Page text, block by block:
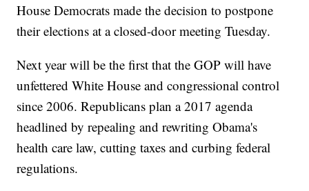
House Democrats made the decision to postpone
their elections at a closed-door meeting Tuesday.
Next year will be the first that the GOP will have
unfettered White House and congressional control
since 2006. Republicans plan a 2017 agenda
headlined by repealing and rewriting Obama's
health care law, cutting taxes and curbing federal
regulations.